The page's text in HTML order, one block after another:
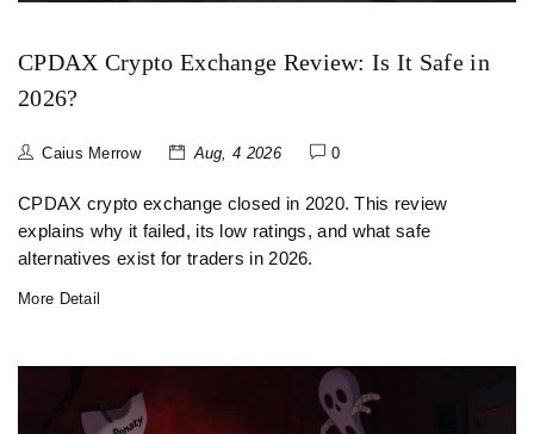
CPDAX Crypto Exchange Review: Is It Safe in
2026?
Caius Merrow Aug, 4 2026 0
CPDAX crypto exchange closed in 2020. This review
explains why it failed, its low ratings, and what safe
alternatives exist for traders in 2026.
More Detail